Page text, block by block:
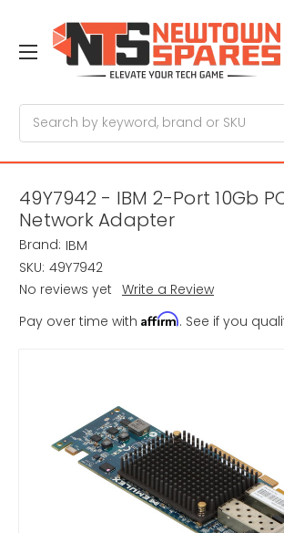
49Y7942 - IBM 2-Port 10Gb
Network Adapter
Brand: IBM
SKU: 49Y7942
No reviews yet Write a Review
Pay over time with Affirm. See if you